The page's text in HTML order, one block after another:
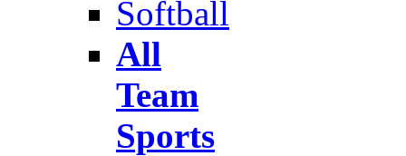
Softball
All
Team
Sports